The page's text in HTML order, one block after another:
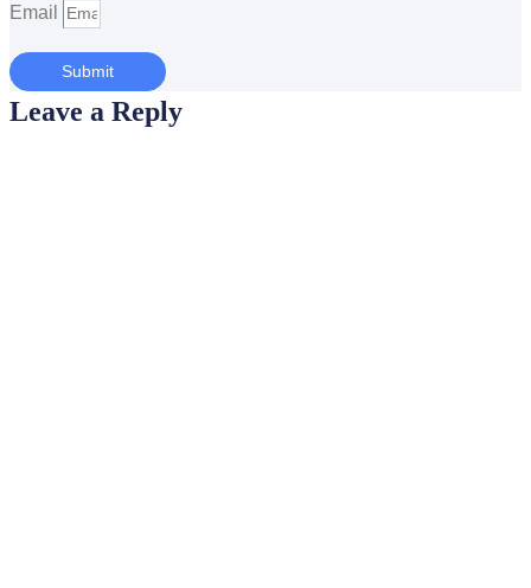
Email
Submit
Leave a Reply